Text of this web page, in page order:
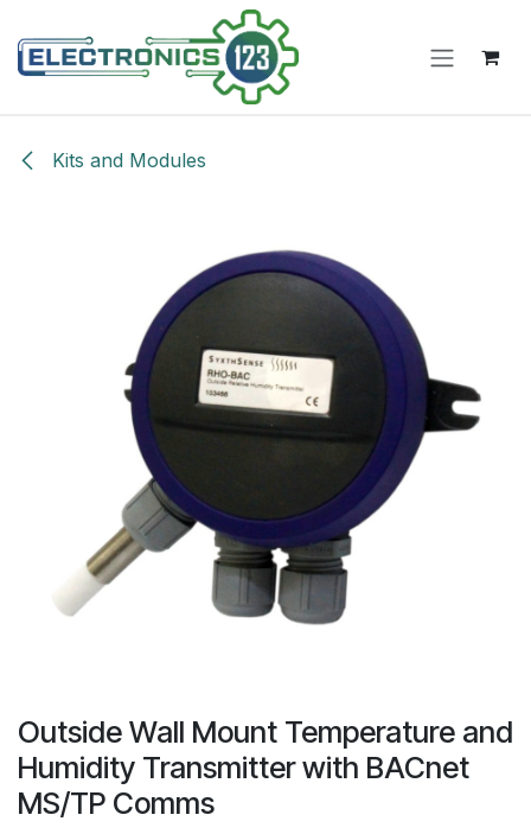
Kits and Modules
Outside Wall Mount Temperature and
Humidity Transmitter with BACnet
MS/TP Comms